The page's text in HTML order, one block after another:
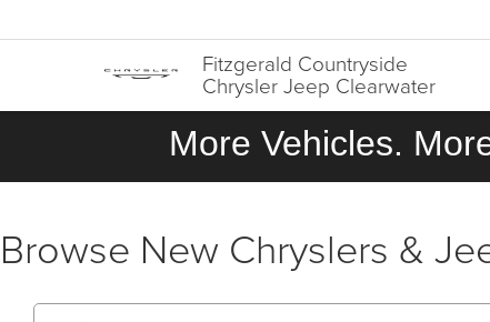
Fitzgerald Countryside
Chrysler Jeep Clearwater
More Vehicles.
Browse New Chryslers &